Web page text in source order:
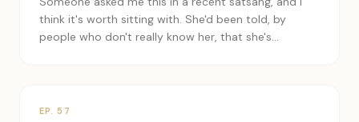
think it's worth sitting with. She'd been told, by
people who don't really know her, that she's
EP.57